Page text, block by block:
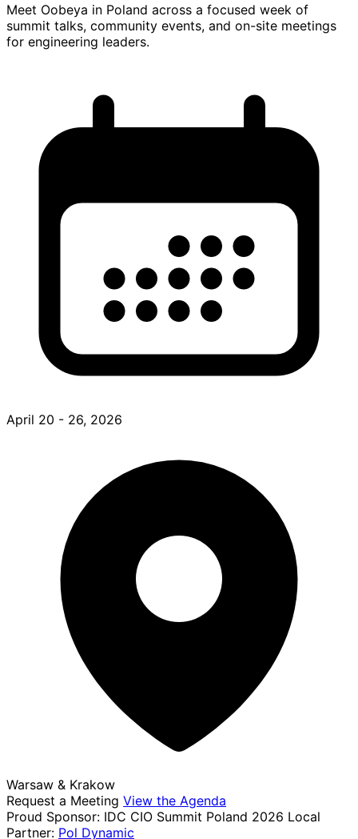
Meet Oobeya in Poland across a focused week of
summit talks, community events, and on-site meetings
for engineering leaders.
April 20 - 26, 2026
Warsaw & Krakow
Request a Meeting View the Agenda
Proud Sponsor: IDC CIO Summit Poland 2026 Local
Partner: Pol Dynamic